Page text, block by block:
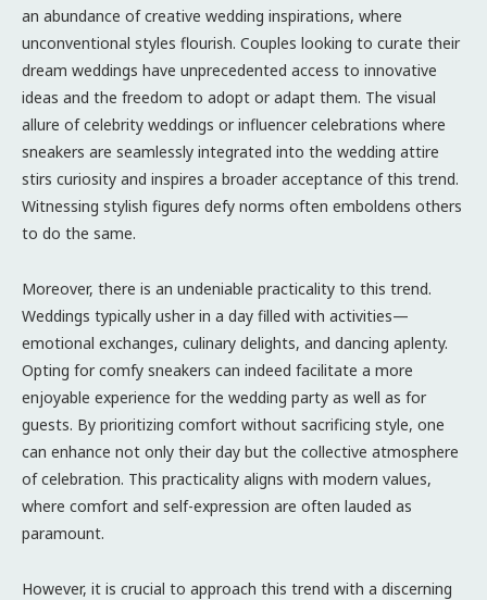
an abundance of creative wedding inspirations, where
unconventional styles flourish. Couples looking to curate their
dream weddings have unprecedented access to innovative
ideas and the freedom to adopt or adapt them. The visual
allure of celebrity weddings or influencer celebrations where
sneakers are seamlessly integrated into the wedding attire
stirs curiosity and inspires a broader acceptance of this trend.
Witnessing stylish figures defy norms often emboldens others
to do the same.
Moreover, there is an undeniable practicality to this trend.
Weddings typically usher in a day filled with activities—
emotional exchanges, culinary delights, and dancing aplenty.
Opting for comfy sneakers can indeed facilitate a more
enjoyable experience for the wedding party as well as for
guests. By prioritizing comfort without sacrificing style, one
can enhance not only their day but the collective atmosphere
of celebration. This practicality aligns with modern values,
where comfort and self-expression are often lauded as
paramount.
However, it is crucial to approach this trend with a discerning